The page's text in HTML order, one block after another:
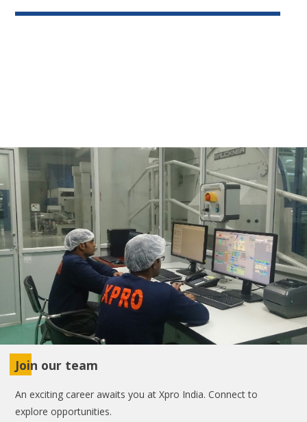
Join our team
An exciting career awaits you at Xpro India. Connect to
explore opportunities.